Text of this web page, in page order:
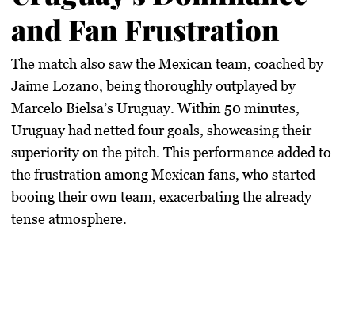
and Fan Frustration
The match also saw the Mexican team, coached by
Jaime Lozano, being thoroughly outplayed by
Marcelo Bielsa’s Uruguay. Within 50 minutes,
Uruguay had netted four goals, showcasing their
superiority on the pitch. This performance added to
the frustration among Mexican fans, who started
booing their own team, exacerbating the already
tense atmosphere.